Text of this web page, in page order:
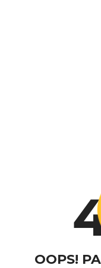
OOPS!